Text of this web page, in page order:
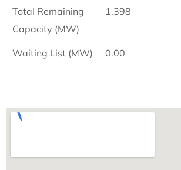
Total Remaining
Capacity (MW)
1.398
Waiting List (MW) 0.00